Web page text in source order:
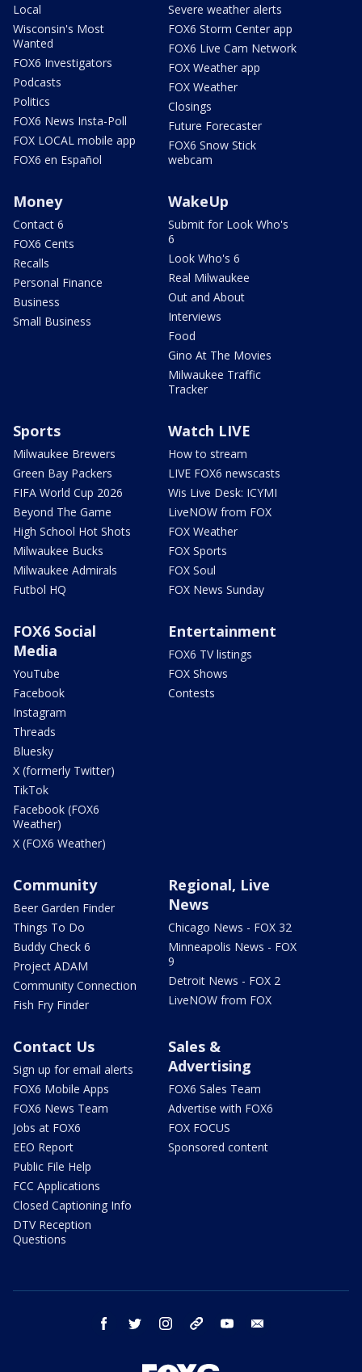
Local
Wisconsin's Most
Wanted
FOX6 Investigators
Podcasts
Politics
FOX6 News Insta-Poll
FOX LOCAL mobile app
FOX6 en Español
Severe weather alerts
FOX6 Storm Center app
FOX6 Live Cam Network
FOX Weather app
FOX Weather
Closings
Future Forecaster
FOX6 Snow Stick
webcam
Money
Contact 6
FOX6 Cents
Recalls
Personal Finance
Business
Small Business
WakeUp
Submit for Look Who's
6
Look Who's 6
Real Milwaukee
Out and About
Interviews
Food
Gino At The Movies
Milwaukee Traffic
Tracker
Sports
Milwaukee Brewers
Green Bay Packers
FIFA World Cup 2026
Beyond The Game
High School Hot Shots
Milwaukee Bucks
Milwaukee Admirals
Futbol HQ
Watch LIVE
How to stream
LIVE FOX6 newscasts
Wis Live Desk: ICYMI
LiveNOW from FOX
FOX Weather
FOX Sports
FOX Soul
FOX News Sunday
FOX6 Social
Media
YouTube
Facebook
Instagram
Threads
Bluesky
X (formerly Twitter)
TikTok
Facebook (FOX6
Weather)
X (FOX6 Weather)
Entertainment
FOX6 TV listings
FOX Shows
Contests
Community
Beer Garden Finder
Things To Do
Buddy Check 6
Project ADAM
Community Connection
Fish Fry Finder
Regional, Live
News
Chicago News - FOX 32
Minneapolis News - FOX
9
Detroit News - FOX 2
LiveNOW from FOX
Contact Us
Sign up for email alerts
FOX6 Mobile Apps
FOX6 News Team
Jobs at FOX6
EEO Report
Public File Help
FCC Applications
Closed Captioning Info
DTV Reception
Questions
Sales &
Advertising
FOX6 Sales Team
Advertise with FOX6
FOX FOCUS
Sponsored content
facebook twitter instagram threads youtube